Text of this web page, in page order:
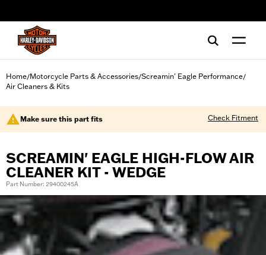
Home/Motorcycle Parts & Accessories/Screamin' Eagle Performance/
Air Cleaners & Kits
Make sure this part fits Check Fitment
SCREAMIN' EAGLE HIGH-FLOW AIR
CLEANER KIT - WEDGE
Part Number: 29400245A